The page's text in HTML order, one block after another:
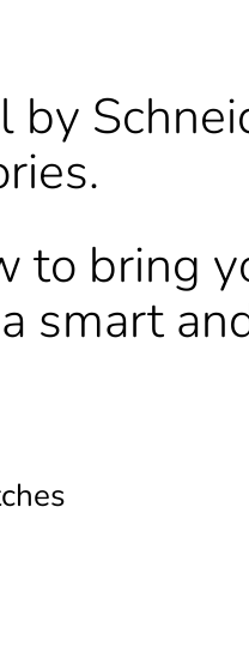
to bring
smart